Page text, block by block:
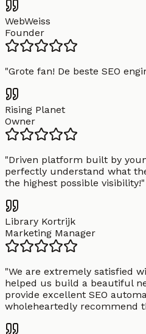
WebWeiss
Founder
"Grote fan! De beste SEO
Rising Planet
Owner
"Driven platform built by
perfectly understand what
the highest possible visibility!"
Library Kortrijk
Marketing Manager
"We are extremely satisfied
helped us build a beautiful
provide excellent SEO
wholeheartedly recommend